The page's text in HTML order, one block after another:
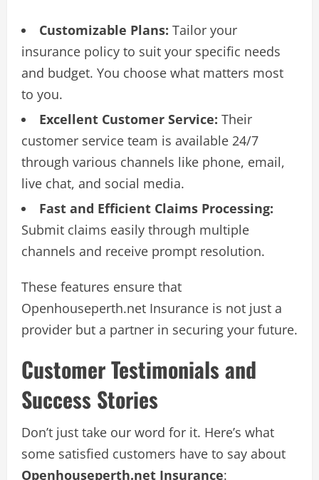
Customizable Plans: Tailor your
insurance policy to suit your specific needs
and budget. You choose what matters most
to you.
Excellent Customer Service: Their
customer service team is available 24/7
through various channels like phone, email,
live chat, and social media.
Fast and Efficient Claims Processing:
Submit claims easily through multiple
channels and receive prompt resolution.
These features ensure that
Openhouseperth.net Insurance is not just a
provider but a partner in securing your future.
Customer Testimonials and
Success Stories
Don’t just take our word for it. Here’s what
some satisfied customers have to say about
Openhouseperth.net Insurance: